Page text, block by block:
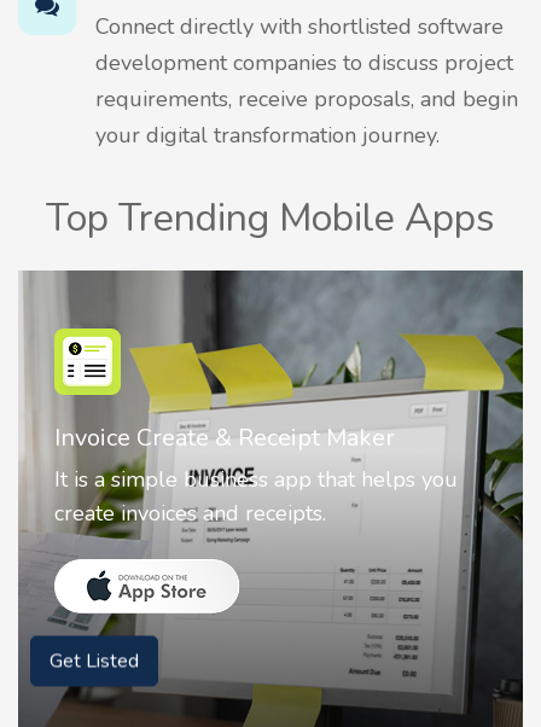
Connect directly with shortlisted software
development companies to discuss project
requirements, receive proposals, and begin
your digital transformation journey.
Top Trending Mobile Apps
Nostalgia AI - Come to Life
Nostalgia uses Artificial intelligence to
animate faces on your photos.
Get Listed